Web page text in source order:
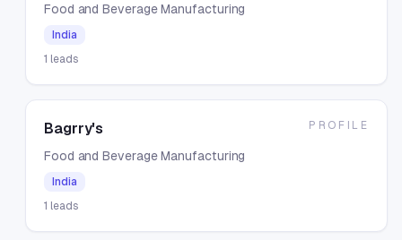
Food and Beverage Manufacturing
India
1 leads
Bagrry's
Food and Beverage Manufacturing
India
1 leads
PROFILE